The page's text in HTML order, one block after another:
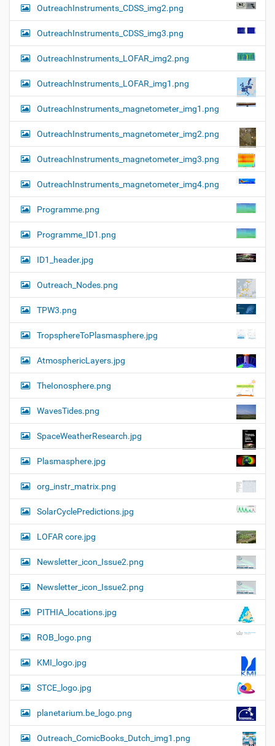
OutreachInstruments_CDSS_img2.png
OutreachInstruments_CDSS_img3.png
OutreachInstruments_LOFAR_img2.png
OutreachInstruments_LOFAR_img1.png
OutreachInstruments_magnetometer_img1.png
OutreachInstruments_magnetometer_img2.png
OutreachInstruments_magnetometer_img3.png
OutreachInstruments_magnetometer_img4.png
Programme.png
Programme_ID1.png
ID1_header.jpg
Outreach_Nodes.png
TPW3.png
TropsphereToPlasmasphere.jpg
AtmosphericLayers.jpg
TheIonosphere.png
WavesTides.png
SpaceWeatherResearch.jpg
Plasmasphere.jpg
org_instr_matrix.png
SolarCyclePredictions.jpg
LOFAR core.jpg
Newsletter_icon_Issue2.png
Newsletter_icon_Issue2.png
PITHIA_locations.jpg
ROB_logo.png
KMI_logo.jpg
STCE_logo.jpg
planetarium.be_logo.png
Outreach_ComicBooks_Dutch_img1.png